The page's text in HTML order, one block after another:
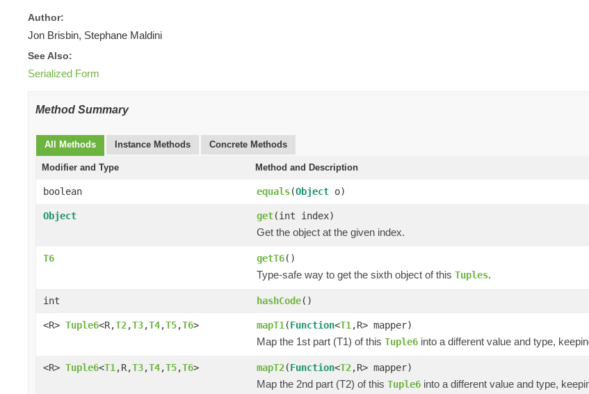
Author:
Jon Brisbin, Stephane Maldini
See Also:
Serialized Form
Method Summary
All Methods Instance Methods Concrete Methods
Modifier and Type Method and Description
boolean equals(Object o)
Object get(int index)
Get the object at the given index.
T6 getT6()
Type-safe way to get the sixth object of this Tuples.
int hashCode()
<R> Tuple6<R,T2,T3,T4,T5,T6> mapT1 (Function<T1 ,R> mapper)
Map the 1st part (T1) of this Tuple6 into a different value and type,
<R> Tuple6<T1 ,R,T3,T4,T5,T6> mapT2(Function<T2,R> mapper)
Map the 2nd part (T2) of this Tuple6 into a different value and type,